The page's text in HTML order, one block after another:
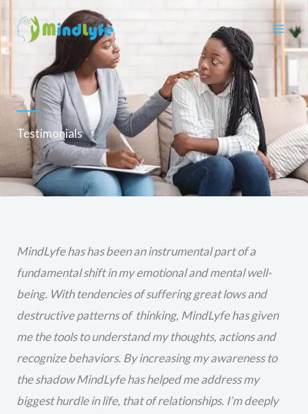
content
Testimonials
MindLyfe has has been an instrumental part of a
fundamental shift in my emotional and mental well-
being. With tendencies of suffering great lows and
destructive patterns of thinking, MindLyfe has given
me the tools to understand my thoughts, actions and
recognize behaviors. By increasing my awareness to
the shadow MindLyfe has helped me address my
biggest hurdle in life, that of relationships. I’m deeply